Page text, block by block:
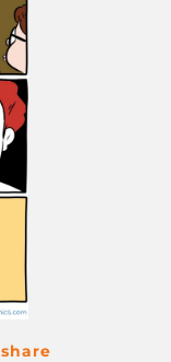
share